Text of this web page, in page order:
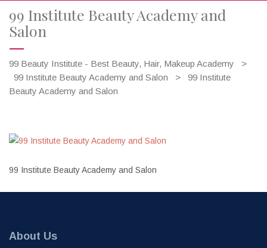
99 Institute Beauty Academy and
Salon
99 Beauty Institute - Best Beauty, Hair, Makeup Academy
>
99 Institute Beauty Academy and Salon
>
99 Institute
Beauty Academy and Salon
99 Institute Beauty Academy and Salon
About Us